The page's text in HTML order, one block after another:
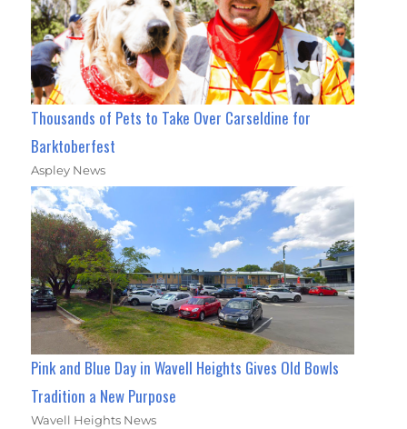
Thousands of Pets to Take Over Carseldine for
Barktoberfest
Aspley News
Pink and Blue Day in Wavell Heights Gives Old Bowls
Tradition a New Purpose
Wavell Heights News